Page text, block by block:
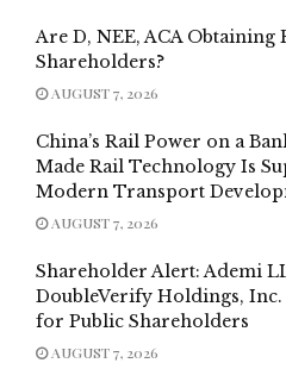
Are D, NEE, ACA
Shareholders?
AUGUST 7, 2026
China’s Rail Power on a
Made Rail Technology Is
Modern Transport
AUGUST 7, 2026
Shareholder Alert: Ademi
DoubleVerify Holdings,
for Public Shareholders
AUGUST 7, 2026